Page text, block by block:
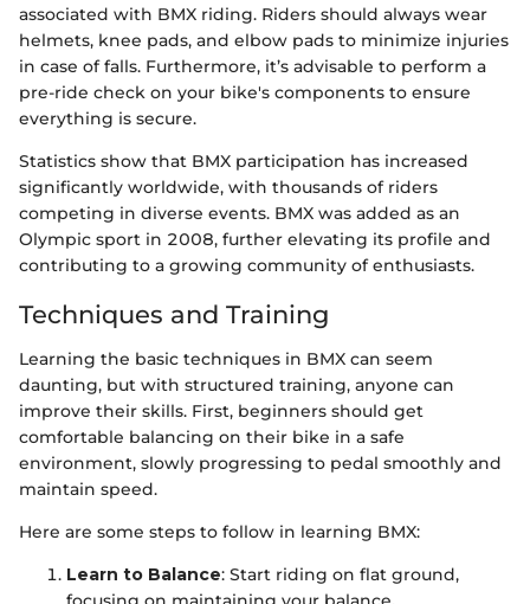
associated with BMX riding. Riders should always wear
helmets, knee pads, and elbow pads to minimize injuries
in case of falls. Furthermore, it’s advisable to perform a
pre-ride check on your bike's components to ensure
everything is secure.
Statistics show that BMX participation has increased
significantly worldwide, with thousands of riders
competing in diverse events. BMX was added as an
Olympic sport in 2008, further elevating its profile and
contributing to a growing community of enthusiasts.
Techniques and Training
Learning the basic techniques in BMX can seem
daunting, but with structured training, anyone can
improve their skills. First, beginners should get
comfortable balancing on their bike in a safe
environment, slowly progressing to pedal smoothly and
maintain speed.
Here are some steps to follow in learning BMX:
Learn to Balance: Start riding on flat ground,